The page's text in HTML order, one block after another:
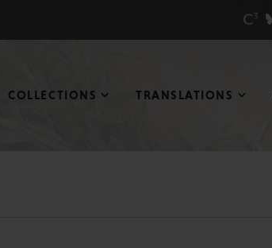
COLLECTIONS TRANSLATIONS